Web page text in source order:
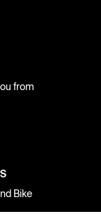
from
Bike